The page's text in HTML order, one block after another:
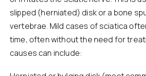
slipped (herniated) disk or a bone
vertebrae. Mild cases of sciatica
time, often without the need for
causes can include: